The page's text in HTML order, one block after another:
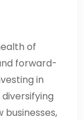
of
forward-
in